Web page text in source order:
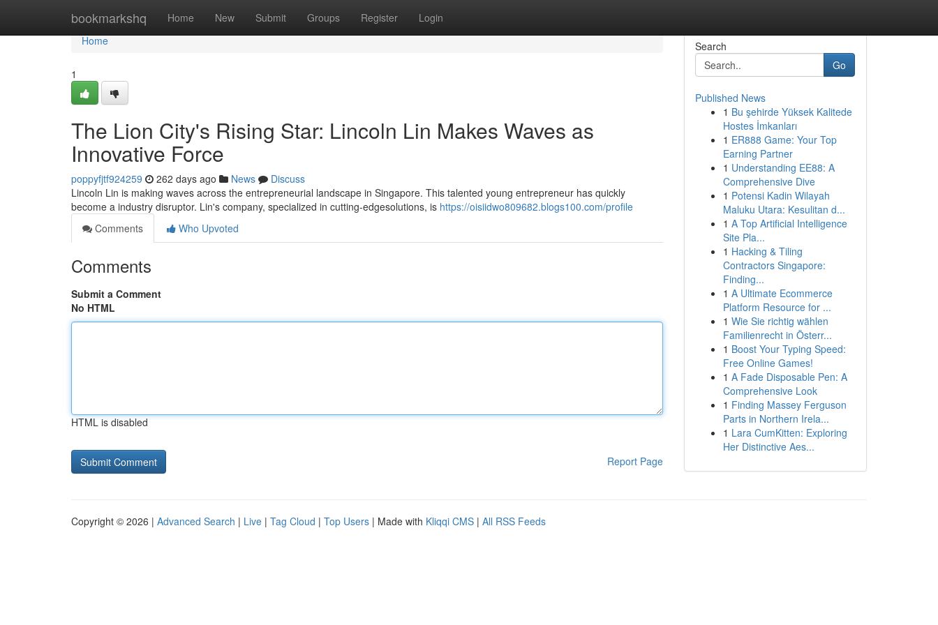
bookmarkshq Home New Submit Groups Register Login
Home
Home
1
The Lion City's Rising Star: Lincoln Lin Makes Waves as
Innovative Force
poppyfjtf924259 262 days ago News
Discuss
Lincoln Lin is making waves across the entrepreneurial landscape in Singapore. This talented young entrepreneur has quickly
become a industry disruptor. Lin's company, specialized in cutting-edgesolutions, is https://oisiidwo809682.blogs100.com/profile
Comments
Who Upvoted
Comments
Submit a Comment
No HTML
HTML is disabled
Report Page
Search
Go
Published News
1 Bu şehirde Yüksek Kalitede
Hostes İmkanları
1 ER888 Game: Your Top
Earning Partner
1 Understanding EE88: A
Comprehensive Dive
1 Potensi Kadin Wilayah
Maluku Utara: Kesulitan d...
1 A Top Artificial Intelligence
Site Pla...
1 Hacking & Tiling
Contractors Singapore:
Finding...
1 A Ultimate Ecommerce
Platform Resource for ...
1 Wie Sie richtig wählen
Familienrecht in Österr...
1 Boost Your Typing Speed:
Free Online Games!
1 A Fade Disposable Pen: A
Comprehensive Look
1 Finding Massey Ferguson
Parts in Northern Irela...
1 Lara CumKitten: Exploring
Her Distinctive Aes...
Copyright © 2026 | Advanced Search | Live | Tag Cloud | Top Users | Made with Kliqqi CMS | All RSS Feeds